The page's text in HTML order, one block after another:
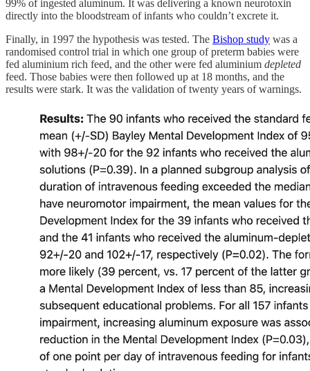
99% of ingested aluminum. It was delivering a known neurotoxin
directly into the bloodstream of infants who couldn’t excrete it.
Finally, in 1997 the hypothesis was tested. The Bishop study was a
randomised control trial in which one group of preterm babies were
fed aluminium rich feed, and the other were fed aluminium depleted
feed. Those babies were then followed up at 18 months, and the
results were stark. It was the validation of twenty years of warnings.